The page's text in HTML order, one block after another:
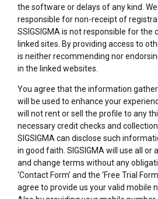
the software or delays of any kind.
responsible for non-receipt of
SSIGSIGMA is not responsible for
linked sites. By providing access to
is neither recommending nor
in the linked websites.
You agree that the information
will be used to enhance your
will not rent or sell the profile to any
necessary credit checks and
SIGSIGMA can disclose such
in good faith. SIGSIGMA will use all or
and change terms without any
‘Contact Form’ and the ‘Free Trial
agree to provide us your valid mobile